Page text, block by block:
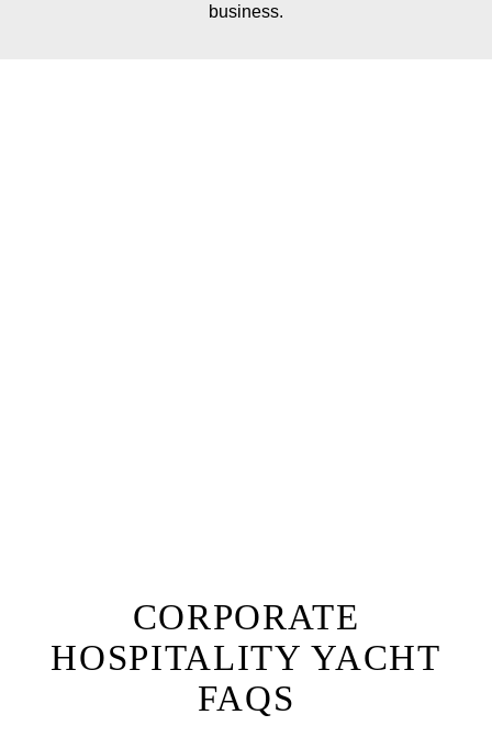
business.
CORPORATE
HOSPITALITY YACHT
FAQS